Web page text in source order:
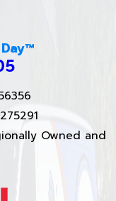
Owned and